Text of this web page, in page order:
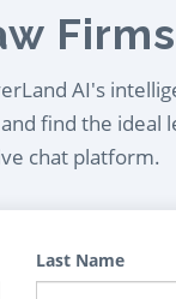
AI's
find the ideal
chat platform.
Last Name